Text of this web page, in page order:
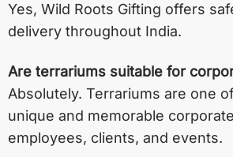
Yes, Wild Roots Gifting offers
delivery throughout India.
Are terrariums suitable for
Absolutely. Terrariums are one
unique and memorable
employees, clients, and events.